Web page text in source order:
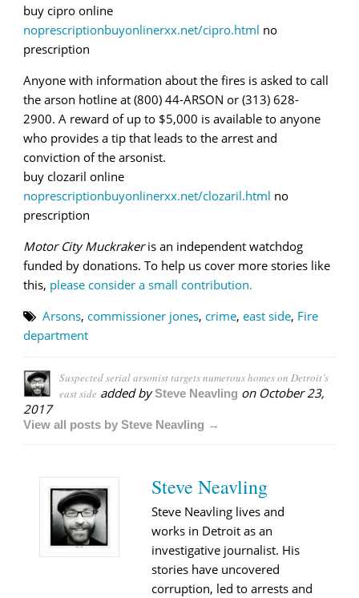
buy cipro online
noprescriptionbuyonlinerxx.net/cipro.html no
prescription
Anyone with information about the fires is asked to call
the arson hotline at (800) 44-ARSON or (313) 628-
2900. A reward of up to $5,000 is available to anyone
who provides a tip that leads to the arrest and
conviction of the arsonist.
buy clozaril online
noprescriptionbuyonlinerxx.net/clozaril.html no
prescription
Motor City Muckrakeris an independent watchdog
funded by donations. To help us cover more stories like
this, please consider a small contribution.
Arsons, commissioner jones, crime, east side, Fire
department
Suspected serial arsonist targets numerous homes on Detroit’s
east side added bySteve Neavling on October 23,
2017
View all posts by Steve Neavling →
Steve Neavling
Steve Neavling lives and
works in Detroit as an
investigative journalist. His
stories have uncovered
corruption, led to arrests and